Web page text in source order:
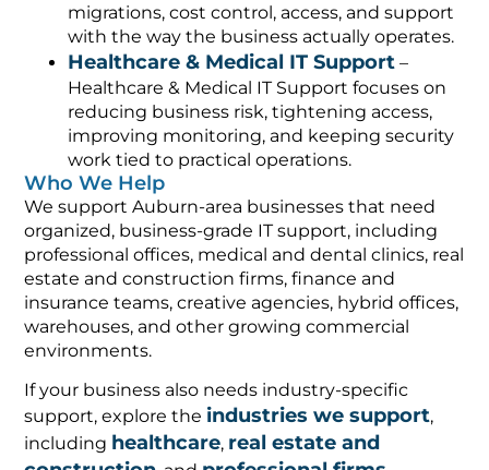
migrations, cost control, access, and support
with the way the business actually operates.
Healthcare & Medical IT Support –
Healthcare & Medical IT Support focuses on
reducing business risk, tightening access,
improving monitoring, and keeping security
work tied to practical operations.
Who We Help
We support Auburn-area businesses that need
organized, business-grade IT support, including
professional offices, medical and dental clinics, real
estate and construction firms, finance and
insurance teams, creative agencies, hybrid offices,
warehouses, and other growing commercial
environments.
If your business also needs industry-specific
support, explore the industries we support,
including healthcare, real estate and